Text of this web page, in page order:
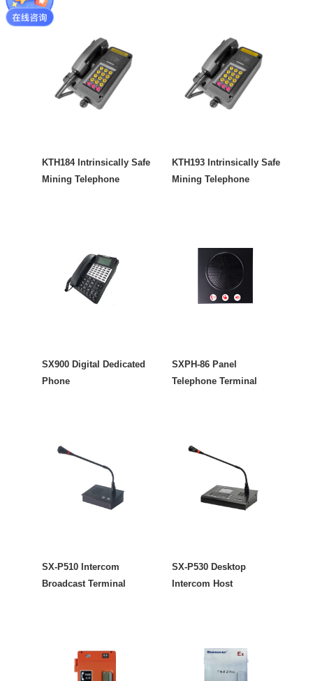
KTH184 Intrinsically Safe
Mining Telephone
KTH193 Intrinsically Safe
Mining Telephone
SX900 Digital Dedicated
Phone
SXPH-86 Panel
Telephone Terminal
SX-P510 Intercom
Broadcast Terminal
SX-P530 Desktop
Intercom Host